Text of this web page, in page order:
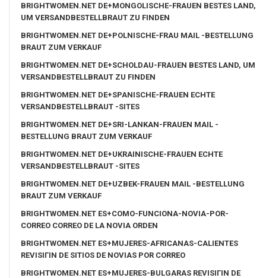
BRIGHTWOMEN.NET DE+MONGOLISCHE-FRAUEN BESTES LAND,
UM VERSANDBESTELLBRAUT ZU FINDEN
BRIGHTWOMEN.NET DE+POLNISCHE-FRAU MAIL -BESTELLUNG
BRAUT ZUM VERKAUF
BRIGHTWOMEN.NET DE+SCHOLDAU-FRAUEN BESTES LAND, UM
VERSANDBESTELLBRAUT ZU FINDEN
BRIGHTWOMEN.NET DE+SPANISCHE-FRAUEN ECHTE
VERSANDBESTELLBRAUT -SITES
BRIGHTWOMEN.NET DE+SRI-LANKAN-FRAUEN MAIL -
BESTELLUNG BRAUT ZUM VERKAUF
BRIGHTWOMEN.NET DE+UKRAINISCHE-FRAUEN ECHTE
VERSANDBESTELLBRAUT -SITES
BRIGHTWOMEN.NET DE+UZBEK-FRAUEN MAIL -BESTELLUNG
BRAUT ZUM VERKAUF
BRIGHTWOMEN.NET ES+COMO-FUNCIONA-NOVIA-POR-
CORREO CORREO DE LA NOVIA ORDEN
BRIGHTWOMEN.NET ES+MUJERES-AFRICANAS-CALIENTES
REVISIГІN DE SITIOS DE NOVIAS POR CORREO
BRIGHTWOMEN.NET ES+MUJERES-BULGARAS REVISIГІN DE